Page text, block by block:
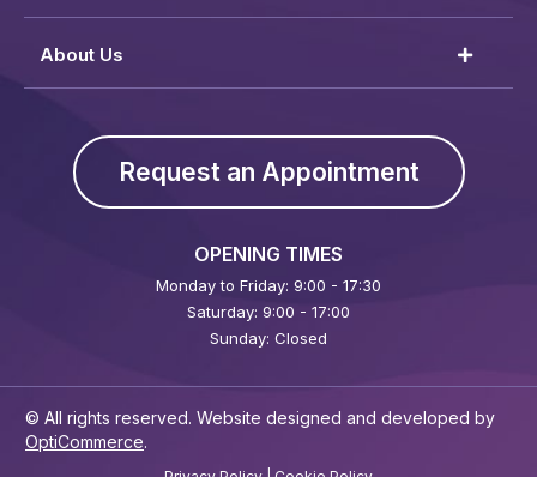
About Us
Request an Appointment
OPENING TIMES
Monday to Friday: 9:00 - 17:30
Saturday: 9:00 - 17:00
Sunday: Closed
© All rights reserved. Website designed and developed by
OptiCommerce.